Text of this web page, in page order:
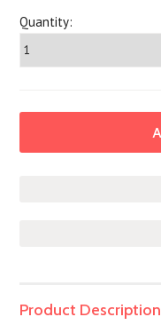
Quantity:
Product Description